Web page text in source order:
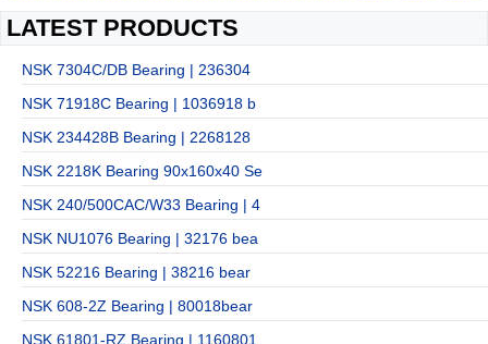
LATEST PRODUCTS
NSK 7304C/DB Bearing | 236304
NSK 71918C Bearing | 1036918 b
NSK 234428B Bearing | 2268128
NSK 2218K Bearing 90x160x40 Se
NSK 240/500CAC/W33 Bearing | 4
NSK NU1076 Bearing | 32176 bea
NSK 52216 Bearing | 38216 bear
NSK 608-2Z Bearing | 80018bear
NSK 61801-RZ Bearing | 1160801